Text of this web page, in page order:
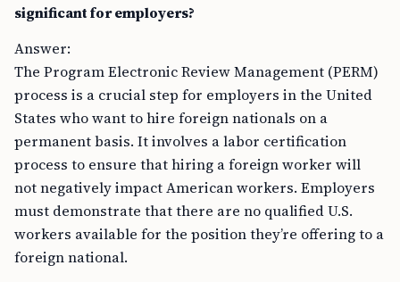
significant for employers?
Answer:
The Program Electronic Review Management (PERM)
process is a crucial step for employers in the United
States who want to hire foreign nationals on a
permanent basis. It involves a labor certification
process to ensure that hiring a foreign worker will
not negatively impact American workers. Employers
must demonstrate that there are no qualified U.S.
workers available for the position they’re offering to a
foreign national.